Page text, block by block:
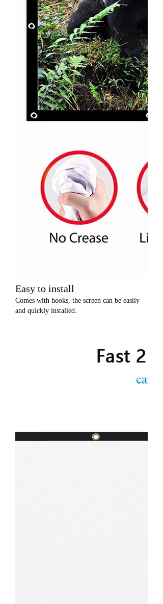
Easy to install
Comes with hooks, the screen can be easily
and quickly installed.